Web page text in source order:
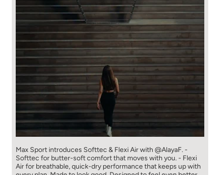
Max Sport introduces Softtec & Flexi Air with @AlayaF. -
Softtec for butter-soft comfort that moves with you. - Flexi
Air for breathable, quick-dry performance that keeps up with